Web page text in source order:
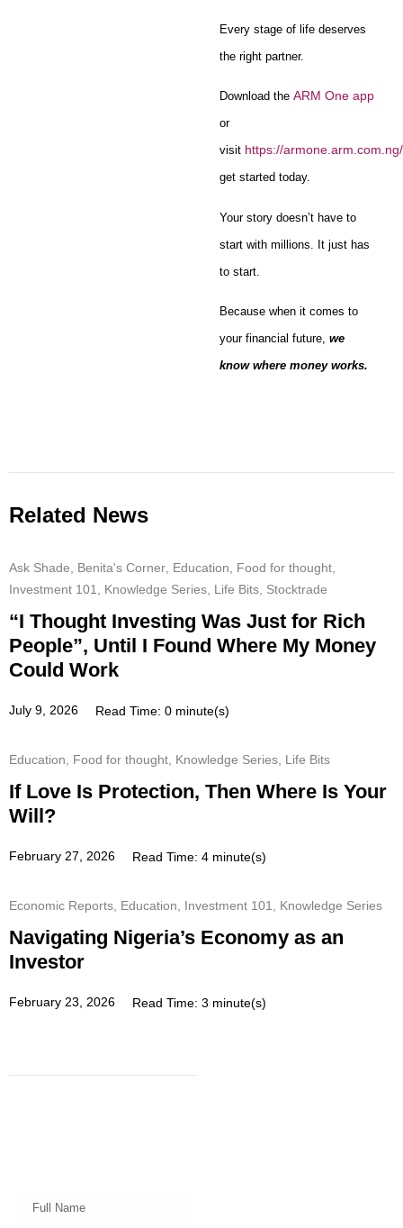
Every stage of life deserves
the right partner.
Download the ARM One app
or
visit https://
get started today.
Your story doesn’t have to
start with millions. It just has
to start.
Because when it comes to
your financial future, we
know where money works.
Related News
Ask Shade Benita's Corner Education Food for thought
Investment 101
Knowledge Series Life Bits Stocktrade
“I Thought Investing Was Just for Rich
People”, Until I Found Where My Money
Could Work
July 9, 2026 Read Time: 0 minute(s)
Education Food for thought Knowledge Series Life Bits
If Love Is Protection, Then Where Is Your
Will?
February 27, 2026 Read Time: 4 minute(s)
Economic Reports Education Investment 101 Knowledge Series
Navigating Nigeria’s Economy as an
Investor
February 23, 2026 Read Time: 3 minute(s)